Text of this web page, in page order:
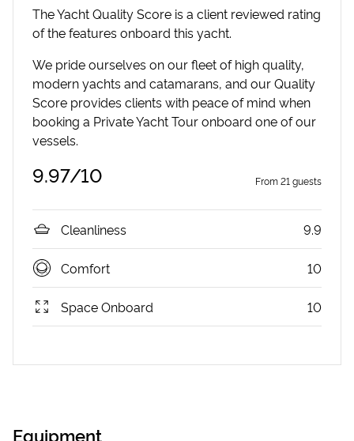
The Yacht Quality Score is a client reviewed rating
of the features onboard this yacht.
We pride ourselves on our fleet of high quality,
modern yachts and catamarans, and our Quality
Score provides clients with peace of mind when
booking a Private Yacht Tour onboard one of our
vessels.
9.97/10 From21 guests
Cleanliness 9.9
Comfort 10
Space Onboard 10
Equipment